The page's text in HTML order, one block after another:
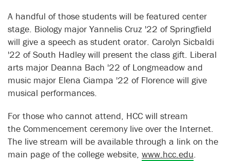
A handful of those students will be featured center
stage. Biology major Yannelis Cruz '22 of Springfield
will give a speech as student orator. Carolyn Sicbaldi
'22 of South Hadley will present the class gift. Liberal
arts major Deanna Bach '22 of Longmeadow and
music major Elena Ciampa '22 of Florence will give
musical performances.
For those who cannot attend, HCC will stream
the Commencement ceremony live over the Internet.
The live stream will be available through a link on the
main page of the college website, www.hcc.edu.